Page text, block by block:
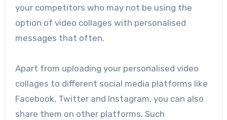
your competitors who may not be using the
option of video collages with personalised
messages that often.
Apart from uploading your personalised video
collages to different social media platforms like
Facebook, Twitter and Instagram, you can also
share them on other platforms. Such